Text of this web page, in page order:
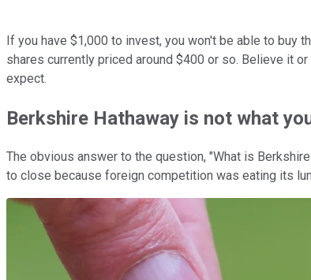
If you have $1,000 to invest, you won't be able to buy
shares currently priced around $400 or so. Believe it
expect.
Berkshire Hathaway is not what
The obvious answer to the question, "What is
to close because foreign competition was eating its